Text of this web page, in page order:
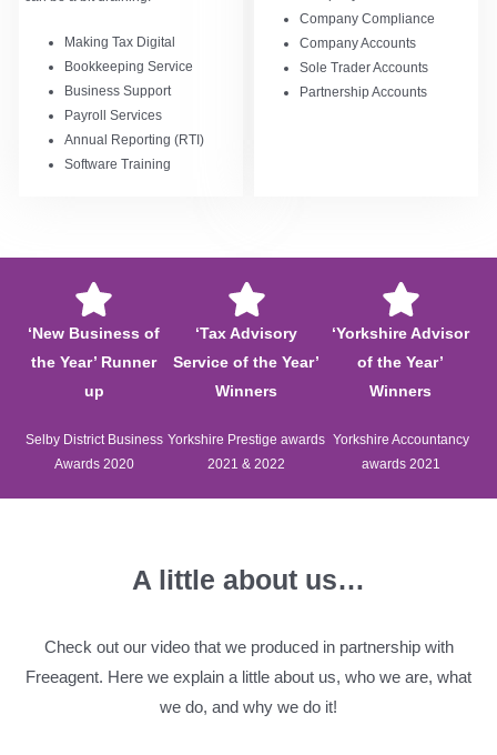
Making Tax Digital
Bookkeeping Service
Business Support
Payroll Services
Annual Reporting (RTI)
Software Training
Company Compliance
Company Accounts
Sole Trader Accounts
Partnership Accounts
‘New Business of
the Year’ Runner
up
Selby District Business
Awards 2020
‘Tax Advisory
Service of the Year’
Winners
Yorkshire Prestige awards
2021 & 2022
‘Yorkshire Advisor
of the Year’
Winners
Yorkshire Accountancy
awards 2021
A little about us…
Check out our video that we produced in partnership with
Freeagent. Here we explain a little about us, who we are, what
we do, and why we do it!